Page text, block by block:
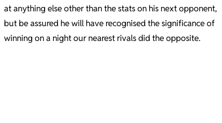
at anything else other than the stats on his next opponent,
but be assured he will have recognised the significance of
winning on a night our nearest rivals did the opposite.